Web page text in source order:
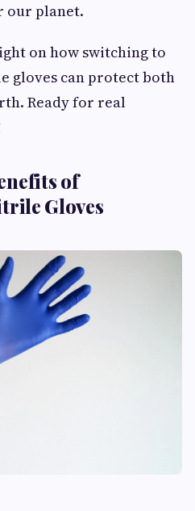
our planet.
on how switching to
gloves can protect both
Ready for real
of
Gloves